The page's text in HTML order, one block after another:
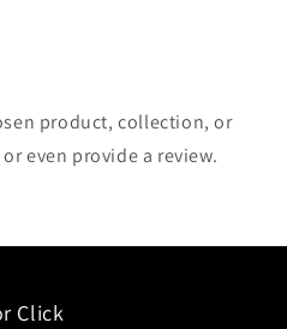
product, collection, or
even provide a review.
Click